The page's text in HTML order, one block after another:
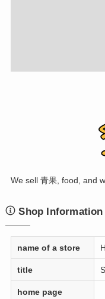
We sell 青果, food, and
Shop Information
name of a store
title
home page